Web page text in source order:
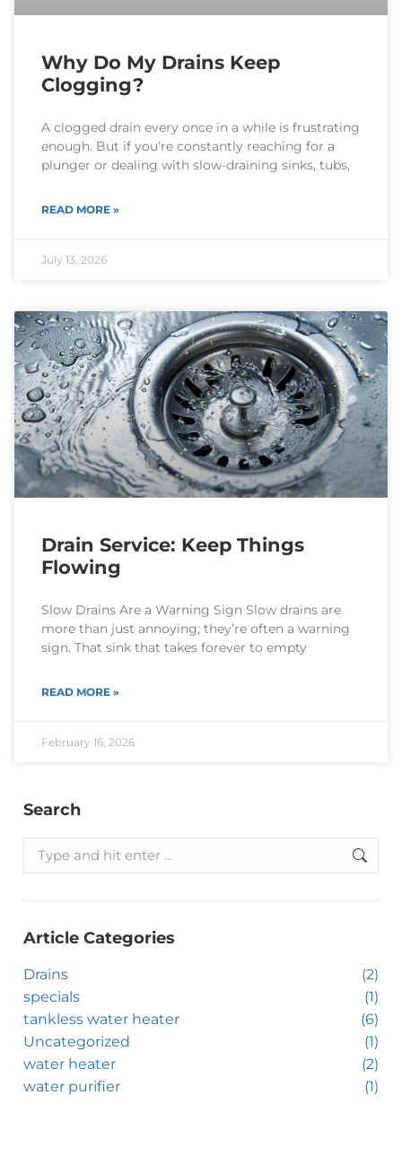
Why Do My Drains Keep
Clogging?
A clogged drain every once in a while is frustrating
enough. But if you’re constantly reaching for a
plunger or dealing with slow-draining sinks, tubs,
READ MORE »
July 13, 2026
Drain Service: Keep Things
Flowing
Slow Drains Are a Warning Sign Slow drains are
more than just annoying; they’re often a warning
sign. That sink that takes forever to empty
READ MORE »
February 16, 2026
Search
Article Categories
Drains
(2)
specials
(1)
tankless water heater
(6)
Uncategorized
(1)
water heater
(2)
water purifier
(1)